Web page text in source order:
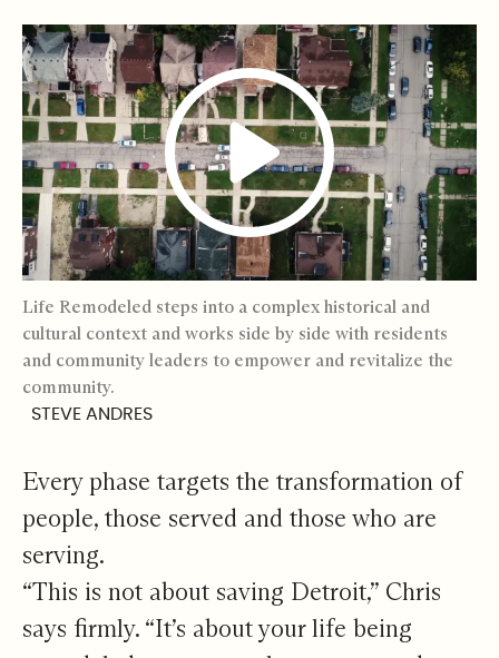
Life Remodeled steps into a complex historical and
cultural context and works side by side with residents
and community leaders to empower and revitalize the
community.
STEVE ANDRES
Every phase targets the transformation of
people, those served and those who are
serving.
“This is not about saving Detroit,” Chris
says firmly. “It’s about your life being